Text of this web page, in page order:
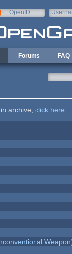
OpenID
Forums FAQ
archive, click here